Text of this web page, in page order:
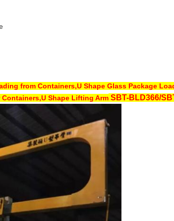
from Containers,U Shape Glass Package
Shape Lifting ArmSBT-BLD366/